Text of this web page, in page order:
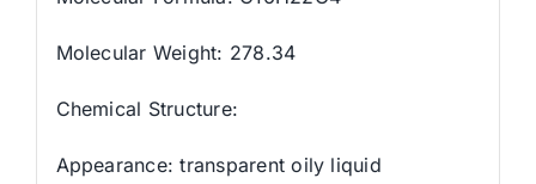
Molecular Weight: 278.34
Chemical Structure:
Appearance: transparent oily liquid